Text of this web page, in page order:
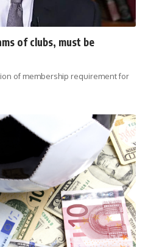
of clubs, must be
of membership requirement for